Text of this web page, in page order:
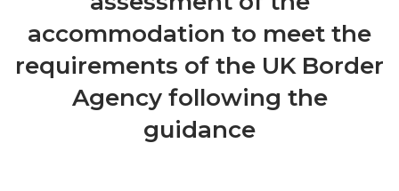
accommodation to meet the
requirements of the UK Border
Agency following the
guidance